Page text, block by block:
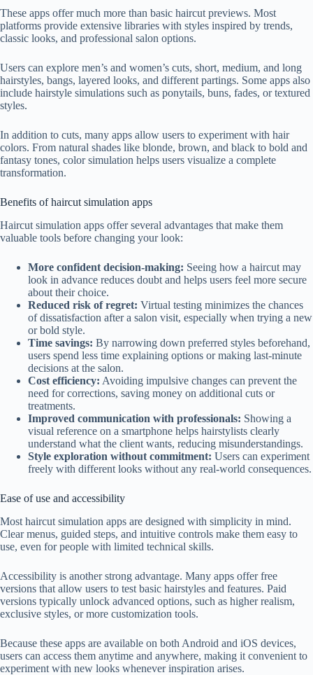
These apps offer much more than basic haircut previews. Most
platforms provide extensive libraries with styles inspired by trends,
classic looks, and professional salon options.
Users can explore men’s and women’s cuts, short, medium, and long
hairstyles, bangs, layered looks, and different partings. Some apps also
include hairstyle simulations such as ponytails, buns, fades, or textured
styles.
In addition to cuts, many apps allow users to experiment with hair
colors. From natural shades like blonde, brown, and black to bold and
fantasy tones, color simulation helps users visualize a complete
transformation.
Benefits of haircut simulation apps
Haircut simulation apps offer several advantages that make them
valuable tools before changing your look:
More confident decision-making: Seeing how a haircut may
look in advance reduces doubt and helps users feel more secure
about their choice.
Reduced risk of regret: Virtual testing minimizes the chances
of dissatisfaction after a salon visit, especially when trying a new
or bold style.
Time savings: By narrowing down preferred styles beforehand,
users spend less time explaining options or making last-minute
decisions at the salon.
Cost efficiency: Avoiding impulsive changes can prevent the
need for corrections, saving money on additional cuts or
treatments.
Improved communication with professionals: Showing a
visual reference on a smartphone helps hairstylists clearly
understand what the client wants, reducing misunderstandings.
Style exploration without commitment: Users can experiment
freely with different looks without any real-world consequences.
Ease of use and accessibility
Most haircut simulation apps are designed with simplicity in mind.
Clear menus, guided steps, and intuitive controls make them easy to
use, even for people with limited technical skills.
Accessibility is another strong advantage. Many apps offer free
versions that allow users to test basic hairstyles and features. Paid
versions typically unlock advanced options, such as higher realism,
exclusive styles, or more customization tools.
Because these apps are available on both Android and iOS devices,
users can access them anytime and anywhere, making it convenient to
experiment with new looks whenever inspiration arises.